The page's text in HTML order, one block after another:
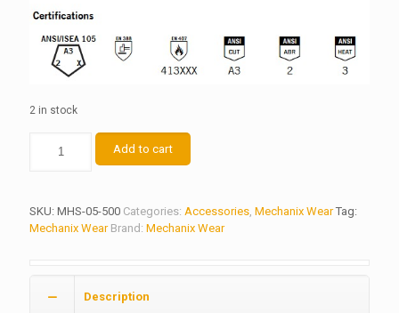
2 in stock
Add to cart
SKU: MHS-05-500 Categories: Accessories, Mechanix Wear Tag:
Mechanix Wear Brand: Mechanix Wear
Description